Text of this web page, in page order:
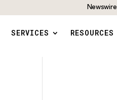
Newswire
SERVICES RESOURCES